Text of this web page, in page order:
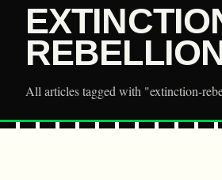
All articles tagged with "extinction-